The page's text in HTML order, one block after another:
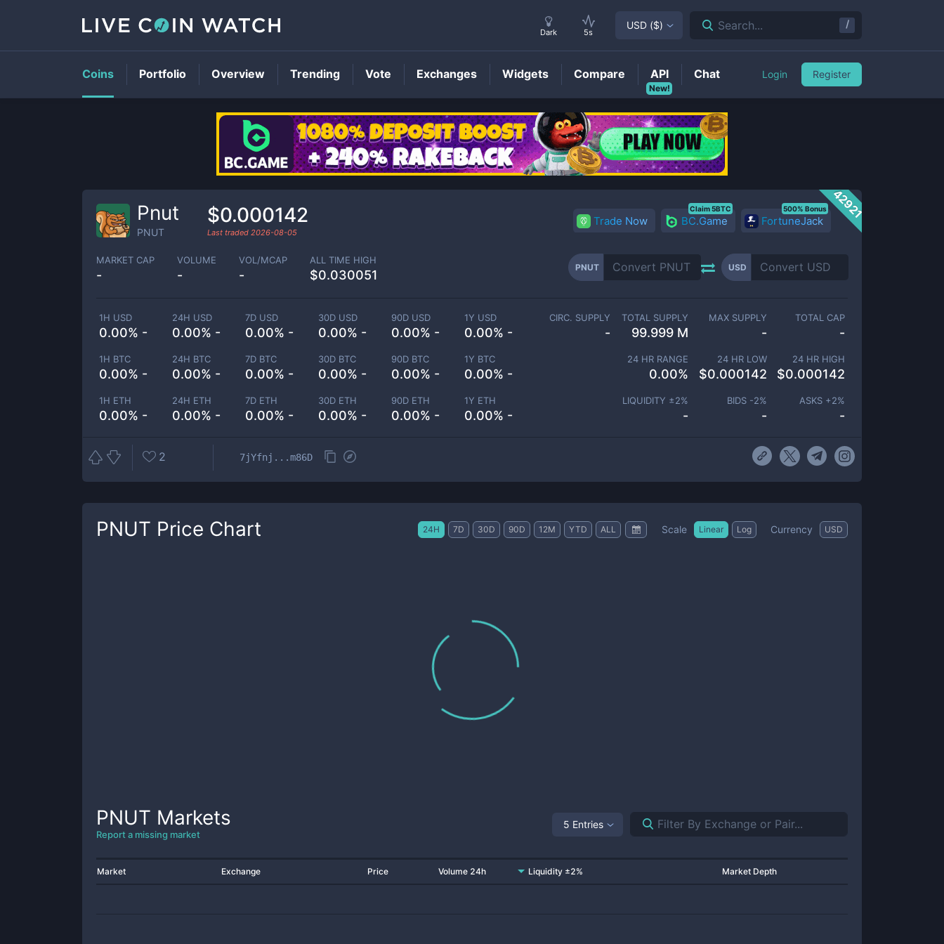
PNUTPrice
42921
Pnut
PNUT
$0.000142
Last traded 2026-08-05
Trade Now BC.Game
Claim 5BTC
FortuneJack
500% Bonus
MARKET CAP
-
VOLUME
-
VOL/MCAP
-
ALL TIME HIGH
$0.030051
PNUT USD
1H USD
0.00% -
24H USD
0.00% -
7D USD
0.00% -
30D USD
0.00% -
90D USD
0.00% -
1Y USD
0.00% -
1H BTC
0.00% -
24H BTC
0.00% -
7D BTC
0.00% -
30D BTC
0.00% -
90D BTC
0.00% -
1Y BTC
0.00% -
1H ETH
0.00% -
24H ETH
0.00% -
7D ETH
0.00% -
30D ETH
0.00% -
90D ETH
0.00% -
1Y ETH
0.00% -
CIRC. SUPPLY
-
TOTAL SUPPLY
99.999 M
MAX SUPPLY
-
TOTAL CAP
-
24 HR RANGE
0.00%
24 HR LOW
$0.000142
24 HR HIGH
$0.000142
LIQUIDITY ±2%
-
BIDS -2%
-
ASKS +2%
-
2 7jYfnj...m86D
PNUT Price Chart 24H 7D 30D 90D 12M YTD ALL Scale Linear Log Currency USD
PNUT Markets
Report a missing market
5 Entries
Market Exchange Price Volume 24h Liquidity ±2% Market Depth
Dark 5s
USD ($) Search... /
Coins Portfolio Overview Trending Vote Exchanges Widgets Compare
New!
API Chat Login Register